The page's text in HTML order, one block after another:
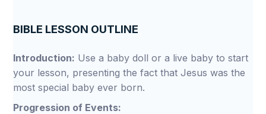
BIBLE LESSON OUTLINE
Introduction: Use a baby doll or a live baby to start
your lesson, presenting the fact that Jesus was the
most special baby ever born.
Progression of Events: